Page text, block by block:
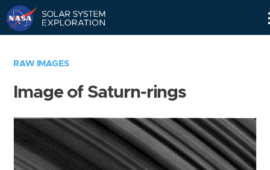
RAW IMAGES
Image of Saturn-rings